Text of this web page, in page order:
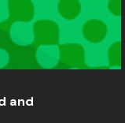
and